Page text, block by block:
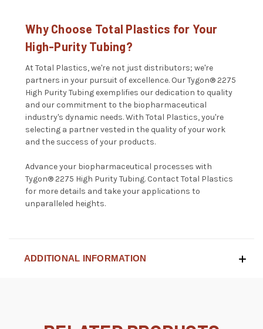
Why Choose Total Plastics for Your
High-Purity Tubing?
At Total Plastics, we're not just distributors; we're
partners in your pursuit of excellence. Our Tygon® 2275
High Purity Tubing exemplifies our dedication to quality
and our commitment to the biopharmaceutical
industry's dynamic needs. With Total Plastics, you're
selecting a partner vested in the quality of your work
and the success of your products.
Advance your biopharmaceutical processes with
Tygon® 2275 High Purity Tubing. Contact Total Plastics
for more details and take your applications to
unparalleled heights.
ADDITIONAL INFORMATION